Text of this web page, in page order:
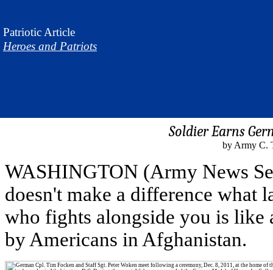
Patriotic Article
Heroes and Patriots
Soldier Earns
by Army C.
WASHINGTON (Army News
doesn't make a difference what
who fights alongside you is like
by Americans in Afghanistan.